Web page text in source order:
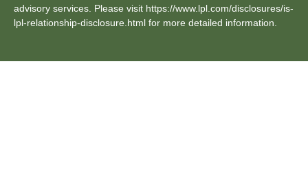
advisory services. Please visit https://www.lpl.com/disclosures/is-
lpl-relationship-disclosure.html for more detailed information.